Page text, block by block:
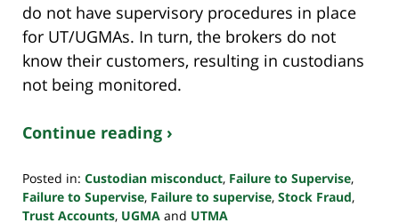
do not have supervisory procedures in place
for UT/UGMAs. In turn, the brokers do not
know their customers, resulting in custodians
not being monitored.
Continue reading ›
Posted in: Custodian misconduct, Failure to Supervise,
Failure to Supervise, Failure to supervise, Stock Fraud,
Trust Accounts, UGMA and UTMA